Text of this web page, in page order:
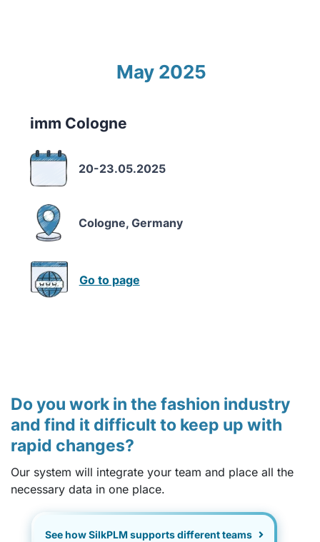
May 2025
imm Cologne
20-23.05.2025
Cologne, Germany
Go to page
Do you work in the fashion industry
and find it difficult to keep up with
rapid changes?
Our system will integrate your team and place all the
necessary data in one place.
See how SilkPLM supports different teams